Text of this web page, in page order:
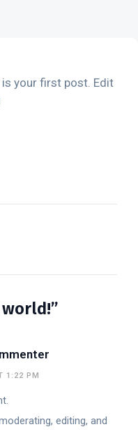
your first post. Edit
1:22 PM
editing, and